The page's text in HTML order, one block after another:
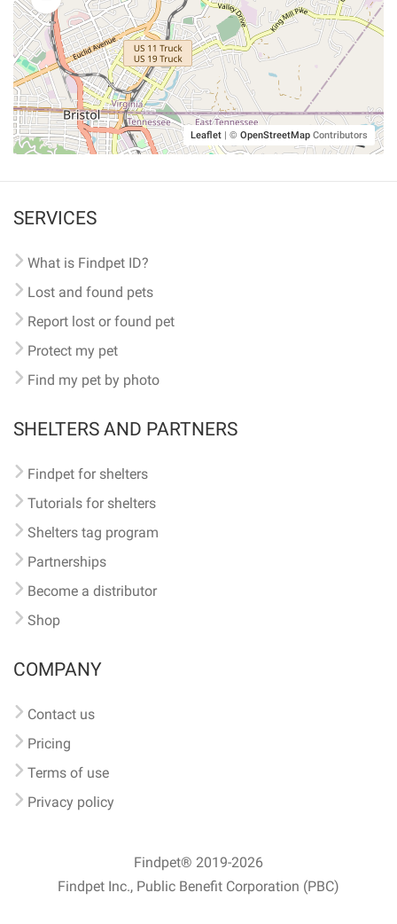
Leaflet | © OpenStreetMap Contributors
SERVICES
What is Findpet ID?
Lost and found pets
Report lost or found pet
Protect my pet
Find my pet by photo
SHELTERS AND PARTNERS
Findpet for shelters
Tutorials for shelters
Shelters tag program
Partnerships
Become a distributor
Shop
COMPANY
Contact us
Pricing
Terms of use
Privacy policy
Findpet® 2019-2026
Findpet Inc., Public Benefit Corporation (PBC)